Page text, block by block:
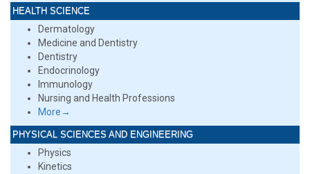
HEALTH SCIENCE
Dermatology
Medicine and Dentistry
Dentistry
Endocrinology
Immunology
Nursing and Health Professions
More→
PHYSICAL SCIENCES AND ENGINEERING
Physics
Kinetics